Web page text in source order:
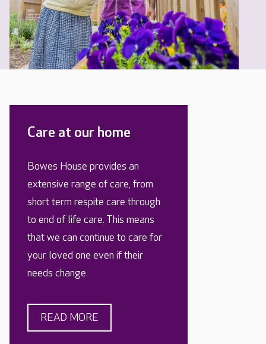
Care at our home
Bowes House provides an
extensive range of care, from
short term respite care through
to end of life care. This means
that we can continue to care for
your loved one even if their
needs change.
READ MORE